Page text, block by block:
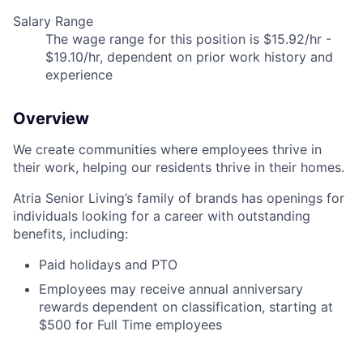
Salary Range
The wage range for this position is $15.92/hr -
$19.10/hr, dependent on prior work history and
experience
Overview
We create communities where employees thrive in
their work, helping our residents thrive in their homes.
Atria Senior Living’s family of brands has openings for
individuals looking for a career with outstanding
benefits, including:
Paid holidays and PTO
Employees may receive annual anniversary
rewards dependent on classification, starting at
$500 for Full Time employees